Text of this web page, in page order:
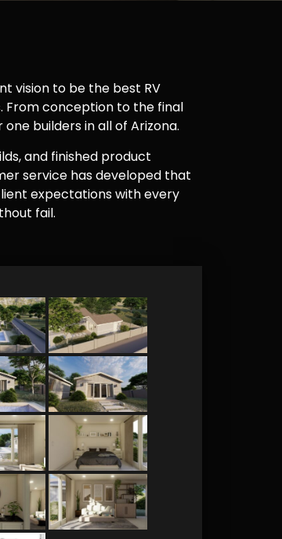
vision to be the best RV
From conception to the final
builders in all of Arizona.
and finished product
service has developed that
expectations with every
fail.